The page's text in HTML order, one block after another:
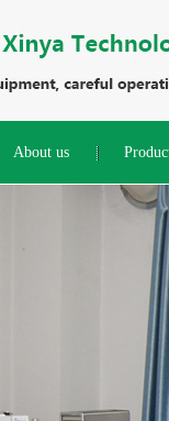
About us